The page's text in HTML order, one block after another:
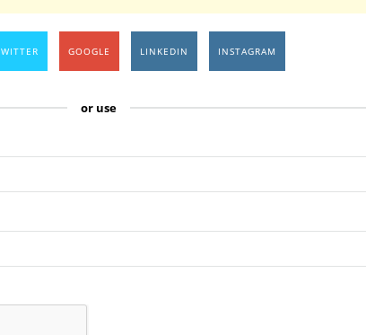
GOOGLE LINKEDIN INSTAGRAM
or use